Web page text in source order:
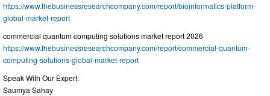
https://www.thebusinessresearchcompany.com/report/bioinformatics-platform-
global-market-report
commercial quantum computing solutions market report 2026
https://www.thebusinessresearchcompany.com/report/commercial-quantum-
computing-solutions-global-market-report
Speak With Our Expert:
Saumya Sahay